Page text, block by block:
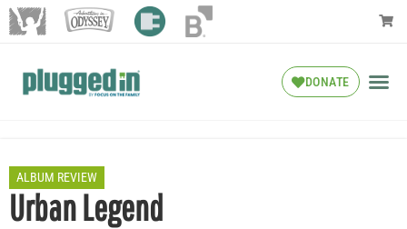
DONATE
ALBUM REVIEW
Urban Legend